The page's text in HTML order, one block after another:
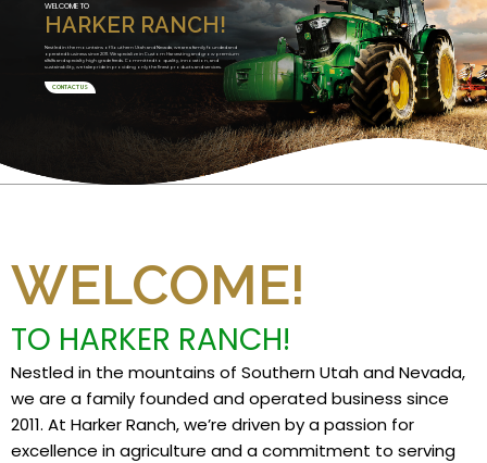
HARKER RANCH!
WELCOME TO
Nestled in the mountains of Southern Utah and Nevada, we are a family founded and
operated business since 2011. We specialize in Custom Harvesting and grow premium
alfalfa and specialty high grade feeds. Committed to quality, innovation, and
sustainability, we take pride in providing only the finest products and services.
CONTACT US
WELCOME!
TO HARKER RANCH!
Nestled in the mountains of Southern Utah and Nevada,
we are a family founded and operated business since
2011. At Harker Ranch, we’re driven by a passion for
excellence in agriculture and a commitment to serving